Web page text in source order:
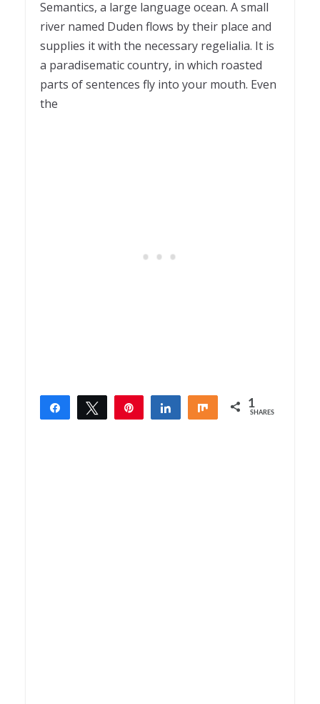
Semantics, a large language ocean. A small
river named Duden flows by their place and
supplies it with the necessary regelialia. It is
a paradisematic country, in which roasted
parts of sentences fly into your mouth. Even
the
Share Tweet Share Share 1
SHARES